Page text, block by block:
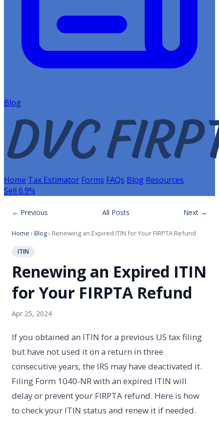
Blog
Home Tax Estimator Forms FAQs Blog Resources
Sell 6.9%
← Previous All Posts Next →
Home › Blog› Renewing an Expired ITIN for Your FIRPTA Refund
ITIN
Renewing an Expired ITIN
for Your FIRPTA Refund
Apr 25, 2024
If you obtained an ITIN for a previous US tax filing
but have not used it on a return in three
consecutive years, the IRS may have deactivated it.
Filing Form 1040-NR with an expired ITIN will
delay or prevent your FIRPTA refund. Here is how
to check your ITIN status and renew it if needed.